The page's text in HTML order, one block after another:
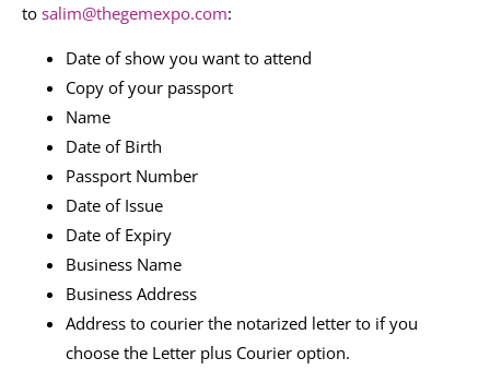
to salim@thegemexpo.com:
Date of show you want to attend
Copy of your passport
Name
Date of Birth
Passport Number
Date of Issue
Date of Expiry
Business Name
Business Address
Address to courier the notarized letter to if you
choose the Letter plus Courier option.